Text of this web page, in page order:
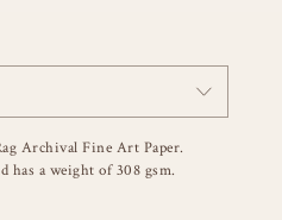
Archival Fine Art Paper.
has a weight of 308 gsm.